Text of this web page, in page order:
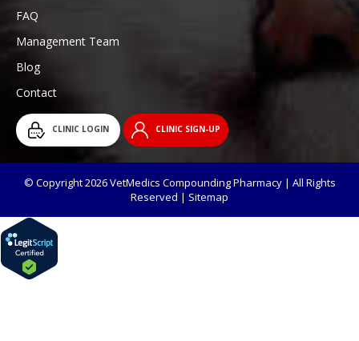
FAQ
Management Team
Blog
Contact
CLINIC LOGIN CLINIC SIGN-UP
© Copyright 2026 VetMedics Compounding Pharmacy | All Rights
Reserved | Sitemap